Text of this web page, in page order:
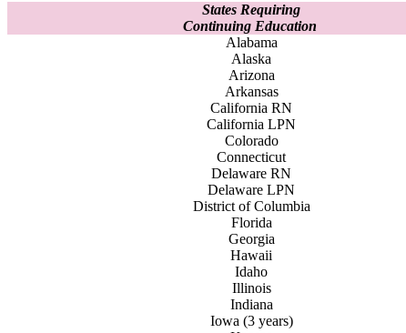
States Requiring
Continuing Education
Alabama
Alaska
Arizona
Arkansas
California RN
California LPN
Colorado
Connecticut
Delaware RN
Delaware LPN
District ofColumbia
Florida
Georgia
Hawaii
Idaho
Illinois
Indiana
Iowa (3 years)